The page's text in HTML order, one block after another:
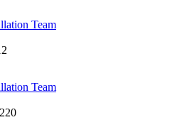
Team
Team